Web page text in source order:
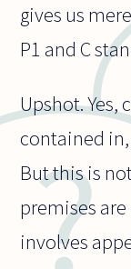
gives us
P1 and C
Upshot. Yes,
contained
But this is
premises
involves